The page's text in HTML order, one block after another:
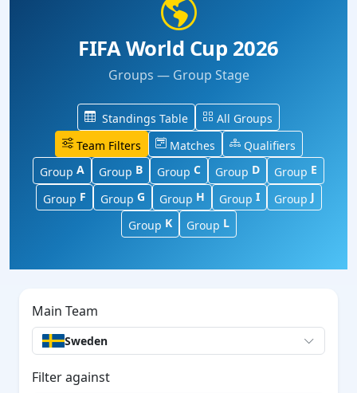
FIFA World Cup 2026
Groups — Group Stage
Standings Table
All Groups
Team Filters
Matches
Qualifiers
Group A Group B Group C Group D Group E
Group F Group G Group H Group I GroupJ
Group K Group L
Main Team
Sweden
Filter against